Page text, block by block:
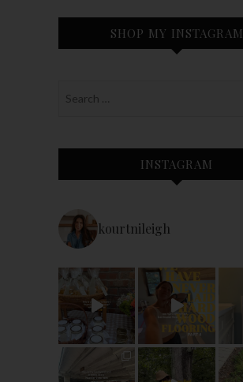
SHOP MY INSTAGRAM
INSTAGRAM
kourtnileigh